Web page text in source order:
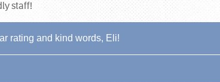
staff!
rating and kind words, Eli!